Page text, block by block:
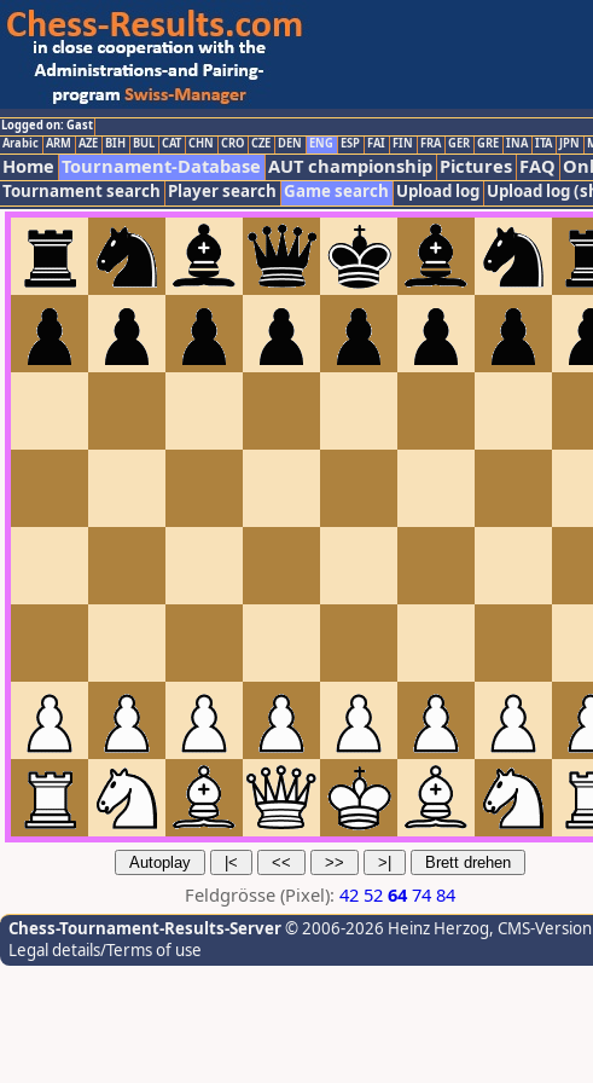
Logged on: Gast
Arabic ARM AZE BIH BUL CAT CHN CRO CZE DEN ENG ESP FAI FIN FRA GER GRE INA ITA JPN
Home Tournament-Database AUT championship Pictures FAQ
Tournament search Player search Game search Upload log Upload log
Feldgrösse (Pixel): 42 52 64 74 84
Chess-Tournament-Results-Server© 2006-2026 Heinz Herzog, CMS-
Legal details/Terms of use